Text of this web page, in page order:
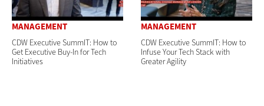
MANAGEMENT
CDW Executive SummIT: How to
Get Executive Buy-In for Tech
Initiatives
MANAGEMENT
CDW Executive SummIT: How to
Infuse Your Tech Stack with
Greater Agility